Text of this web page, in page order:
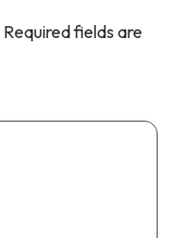
Required fields are